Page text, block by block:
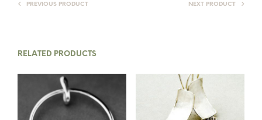
PREVIOUS PRODUCT NEXT PRODUCT
RELATED PRODUCTS